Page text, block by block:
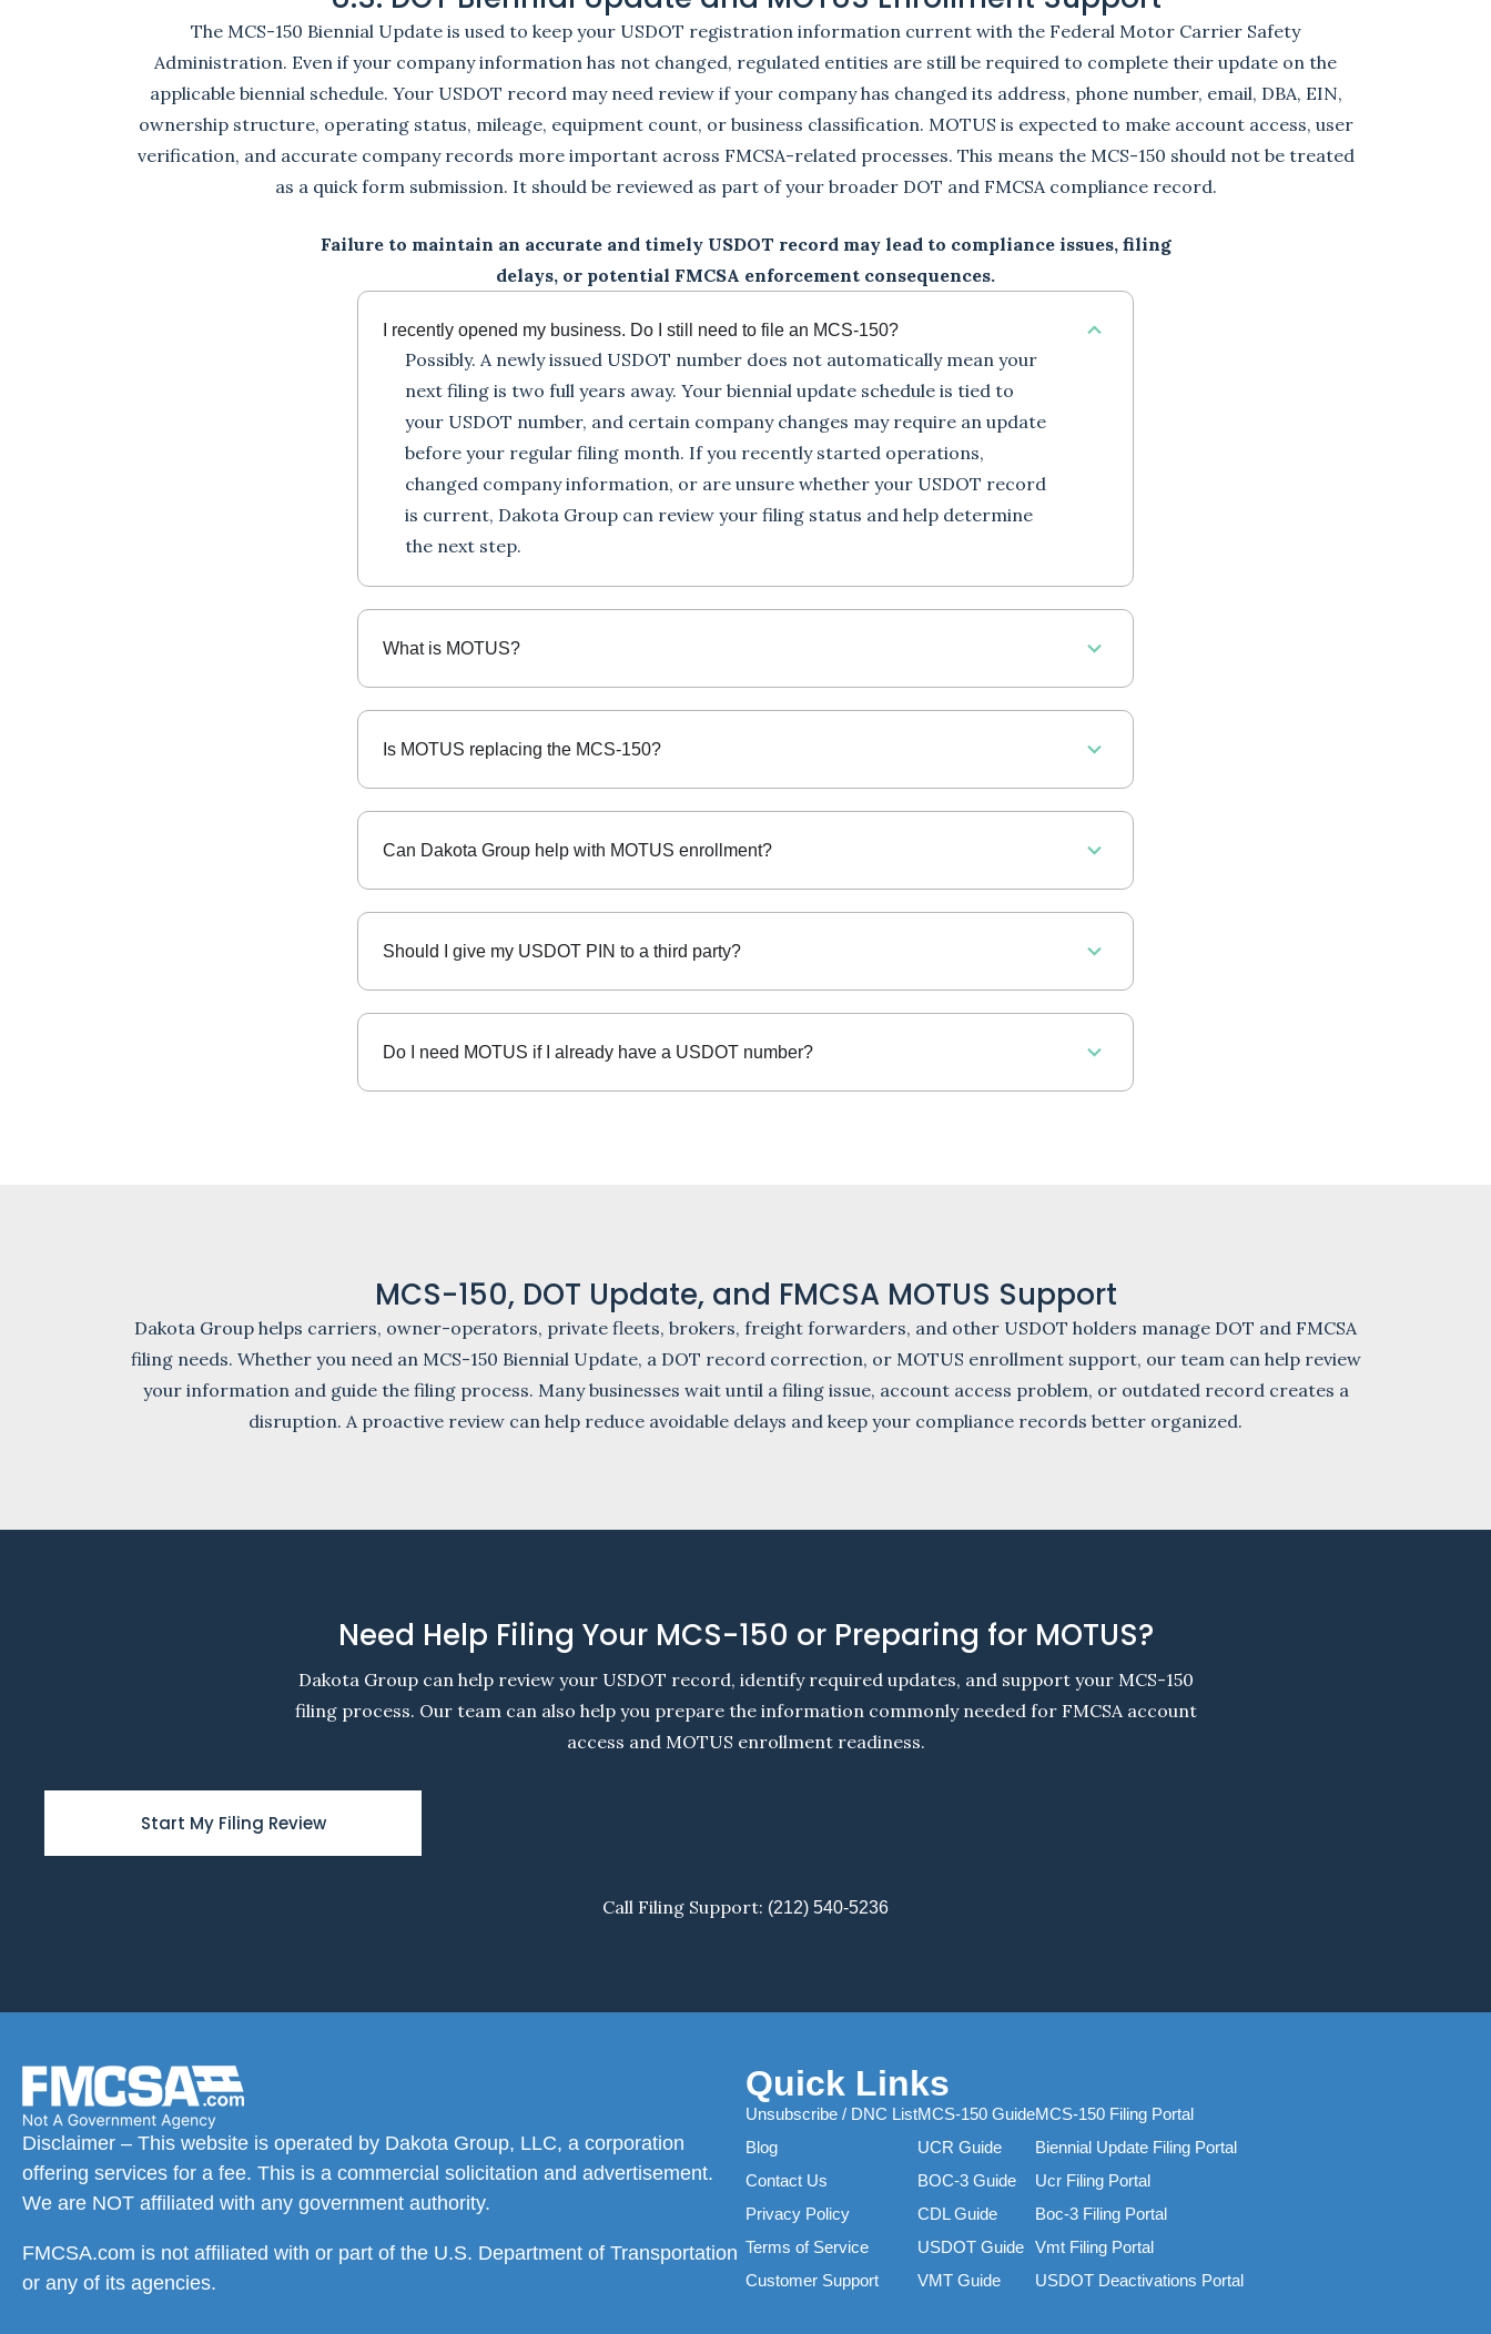
The MCS-150 Biennial Update is used to keep your USDOT registration information current with the Federal Motor Carrier Safety
Administration. Even if your company information has not changed, regulated entities are still be required to complete their update on the
applicable biennial schedule. Your USDOT record may need review if your company has changed its address, phone number, email, DBA, EIN,
ownership structure, operating status, mileage, equipment count, or business classification. MOTUS is expected to make account access, user
verification, and accurate company records more important across FMCSA-related processes. This means the MCS-150 should not be treated
as a quick form submission. It should be reviewed as part of your broader DOT and FMCSA compliance record.
Failure to maintain an accurate and timely USDOT record may lead to compliance issues, filing
delays, or potential FMCSA enforcement consequences.
I recently opened my business. Do I still need to file an MCS-150?
Possibly. A newly issued USDOT number does not automatically mean your
next filing is two full years away. Your biennial update schedule is tied to
your USDOT number, and certain company changes may require an update
before your regular filing month. If you recently started operations,
changed company information, or are unsure whether your USDOT record
is current, Dakota Group can review your filing status and help determine
the next step.
What is MOTUS?
Is MOTUS replacing the MCS-150?
Can Dakota Group help with MOTUS enrollment?
Should I give my USDOT PIN to a third party?
Do I need MOTUS if I already have a USDOT number?
MCS-150, DOT Update, and FMCSA MOTUS Support
Dakota Group helps carriers, owner-operators, private fleets, brokers, freight forwarders, and other USDOT holders manage DOT and FMCSA
filing needs. Whether you need an MCS-150 Biennial Update, a DOT record correction, or MOTUS enrollment support, our team can help review
your information and guide the filing process. Many businesses wait until a filing issue, account access problem, or outdated record creates a
disruption. A proactive review can help reduce avoidable delays and keep your compliance records better organized.
Need Help Filing Your MCS-150 or Preparing for MOTUS?
Dakota Group can help review your USDOT record, identify required updates, and support your MCS-150
filing process. Our team can also help you prepare the information commonly needed for FMCSA account
access and MOTUS enrollment readiness.
Start My Filing Review
Call Filing Support: (212) 540-5236
Disclaimer – This website is operated by Dakota Group, LLC, a corporation
offering services for a fee. This is a commercial solicitation and advertisement.
We are NOT affiliated with any government authority.
FMCSA.com is not affiliated with or part of the U.S. Department of Transportation
or any of its agencies.
Quick Links
Unsubscribe / DNC List
Blog
Contact Us
Privacy Policy
Terms of Service
Customer Support
MCS-150 Guide
UCR Guide
BOC-3 Guide
CDL Guide
USDOT Guide
VMT Guide
MCS-150 Filing Portal
Biennial Update Filing Portal
Ucr Filing Portal
Boc-3 Filing Portal
Vmt Filing Portal
USDOT Deactivations Portal